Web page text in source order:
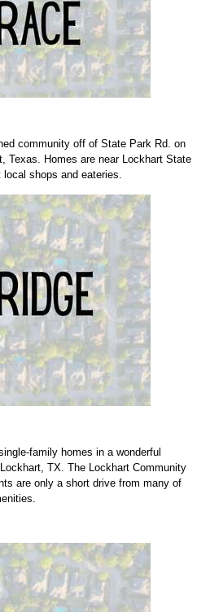
community off of State Park Rd. on
Texas. Homes are near Lockhart State
shops and eateries.
family homes in a wonderful
TX. The Lockhart Community
are only a short drive from many of